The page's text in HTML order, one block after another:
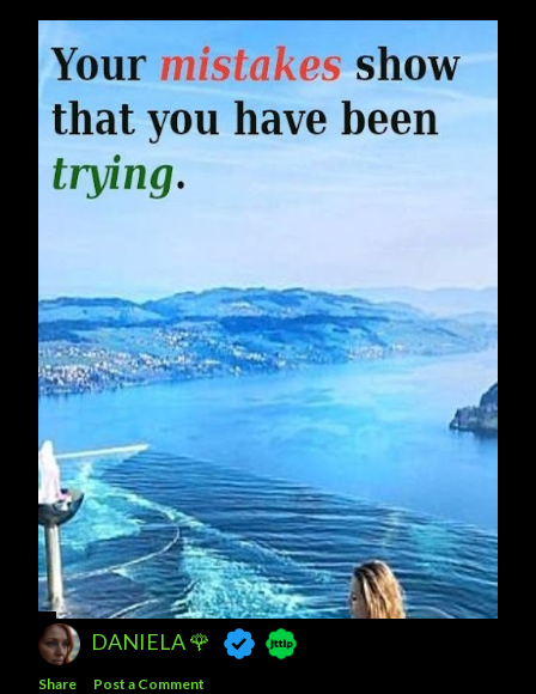
DANIELA 🌹
Share Post a Comment